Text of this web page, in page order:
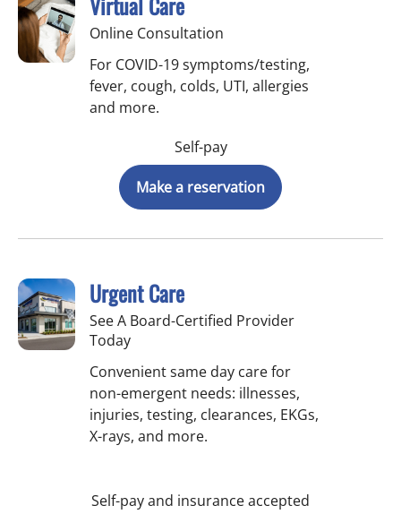
Online Consultation
For COVID-19 symptoms/testing,
fever, cough, colds, UTI, allergies
and more.
Self-pay
Make a reservation
Urgent Care
See A Board-Certified Provider
Today
Convenient same day care for
non-emergent needs: illnesses,
injuries, testing, clearances, EKGs,
X-rays, and more.
Self-pay and insurance accepted